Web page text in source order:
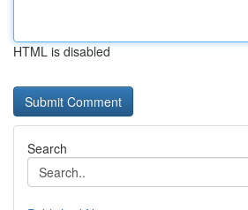
HTML is disabled
Search